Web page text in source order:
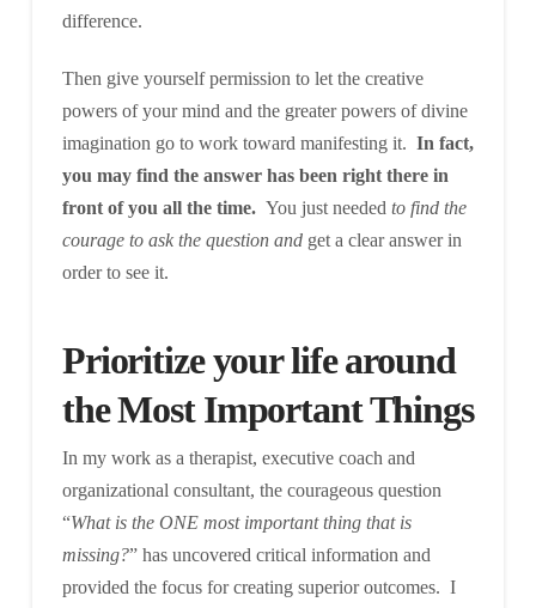
difference.
Then give yourself permission to let the creative
powers of your mind and the greater powers of divine
imagination go to work toward manifesting it. In fact,
you may find the answer has been right there in
front of you all the time. You just needed to find the
courage to ask the question andget a clear answer in
order to see it.
Prioritize your life around
the Most Important Things
In my work as a therapist, executive coach and
organizational consultant, the courageous question
“What is the ONE most important thing that is
missing?” has uncovered critical information and
provided the focus for creating superior outcomes. I